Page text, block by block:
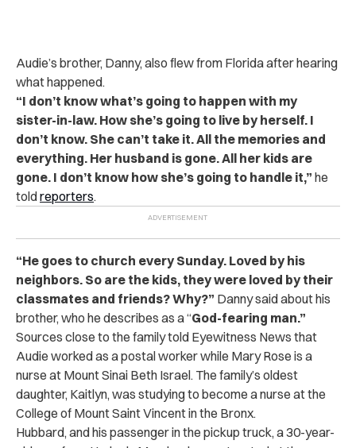
Audie’s brother, Danny, also flew from Florida after hearing
what happened.
“I don’t know what’s going to happen with my
sister-in-law. How she’s going to live by herself. I
don’t know. She can’t take it. All the memories and
everything. Her husband is gone. All her kids are
gone. I don’t know how she’s going to handle it,” he
toldreporters.
“He goes to church every Sunday. Loved by his
neighbors. So are the kids, they were loved by their
classmates and friends? Why?” Danny said about his
brother, who he describes as a “God-fearing man.”
Sources close to the family told Eyewitness News that
Audie worked as a postal worker while Mary Rose is a
nurse at Mount Sinai Beth Israel. The family’s oldest
daughter, Kaitlyn, was studying to become a nurse at the
College of Mount Saint Vincent in the Bronx.
Hubbard, and his passenger in the pickup truck, a 30-year-